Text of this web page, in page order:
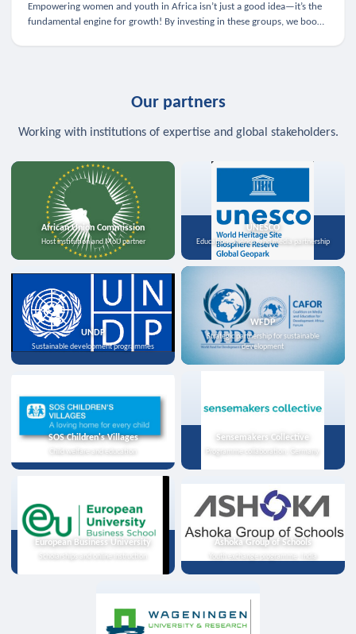
Empowering women and youth in Africa isn’t just a good idea—it’s the
fundamental engine for growth! By investing in these groups, we boost
Our partners
Working with institutions of expertise and global stakeholders.
African Union Commission
Host institution and MoU partner
UNESCO
Education, science, and media partnership
UNDP
Sustainable development programmes
WFDP
Strategic partnership for sustainable
development
SOS Children's Villages
Child welfare and education
Sensemakers Collective
Programme collaboration, Germany
European Business University
Scholarships and online instruction
Ashoka Group of Schools
Youth exchange programme, India